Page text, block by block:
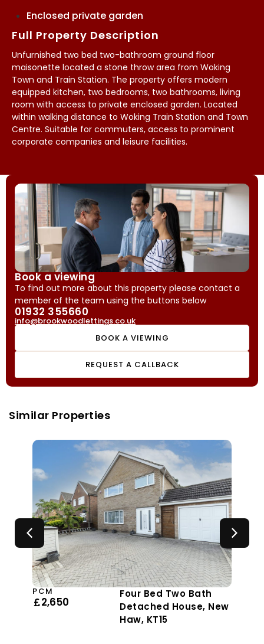
Enclosed private garden
Full Property Description
Unfurnished two bed two-bathroom ground floor
maisonette located a stone throw area from Woking
Town and Train Station. The property offers modern
equipped kitchen, two bedrooms, two bathrooms, living
room with access to private enclosed garden. Located
within walking distance to Woking Train Station and Town
Centre. Suitable for commuters, access to prominent
corporate companies and leisure facilities.
Book a viewing
To find out more about this property please contact a
member of the team using the buttons below
01932 355660
info@brookwoodlettings.co.uk
BOOK A VIEWING
REQUEST A CALLBACK
Similar Properties
PCM
2,650
Four Bed Two Bath
Detached House, New
Haw, KT15